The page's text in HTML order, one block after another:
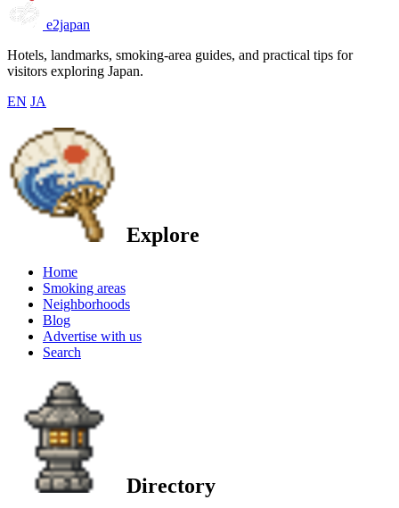
e2japan
Hotels, landmarks, smoking-area guides, and practical tips for
visitors exploring Japan.
EN JA
Explore
Home
Smoking areas
Neighborhoods
Blog
Advertise with us
Search
Directory